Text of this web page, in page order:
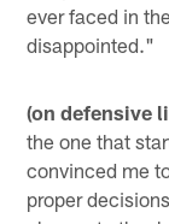
ever faced in
disappointed."
(on defensive
the one that
convinced me
proper